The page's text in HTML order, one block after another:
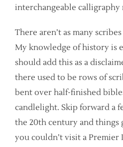
interchangeable calligraphy
There aren’t as many
My knowledge of history is
should add this as a
there used to be rows of
bent over half-finished
candlelight. Skip forward a
the 20th century and things
you couldn’t visit a